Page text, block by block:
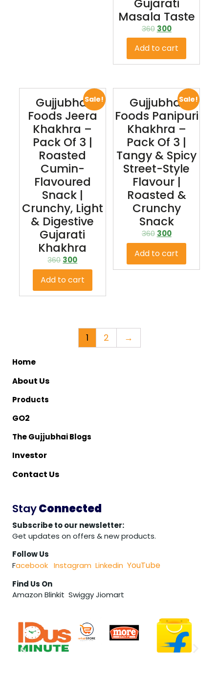
Gujarati
Masala Taste
360 300
Add to cart
Sale!
Gujjubhai
Foods Jeera
Khakhra –
Pack Of 3 |
Roasted
Cumin-
Flavoured
Snack |
Crunchy, Light
& Digestive
Gujarati
Khakhra
360 300
Add to cart
Sale!
Gujjubhai
Foods Panipuri
Khakhra –
Pack Of 3 |
Tangy & Spicy
Street-Style
Flavour |
Roasted &
Crunchy
Snack
360 300
Add to cart
1 2 →
Home
About Us
Products
GO2
The Gujjubhai Blogs
Investor
Contact Us
StayConnected
Subscribe to our newsletter:
Get updates on offers & new products.
Follow Us
Facebook Instagram Linkedin YouTube
Find Us On
Amazon Blinkit Swiggy Jiomart